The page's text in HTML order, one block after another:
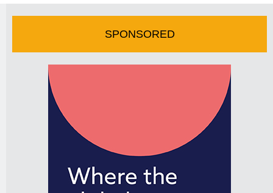
SPONSORED